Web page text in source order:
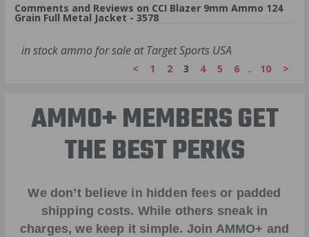
Comments and Reviews on CCI Blazer 9mm Ammo 124
Grain Full Metal Jacket - 3578
in stock ammo for sale at Target Sports USA
< 1 2 3 4 5 6 .. 10 >
AMMO+ MEMBERS GET
THE BEST PERKS
We don’t believe in hidden fees or padded
shipping costs. While others sneak in
charges, we keep it simple. Join AMMO+ and